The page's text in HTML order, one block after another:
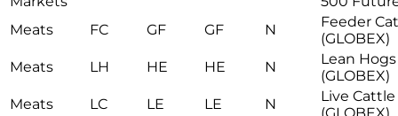
Meats
FC GF GF N
Feeder
(GLOBEX)
Meats
LH HE HE N
Lean Hogs
(GLOBEX)
Meats
LC LE LE N
Live Cattle
(GLOBEX)